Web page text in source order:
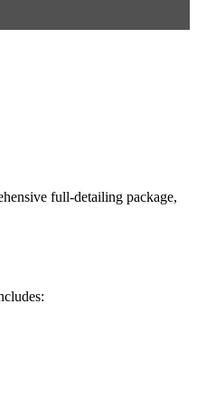
full-detailing package,